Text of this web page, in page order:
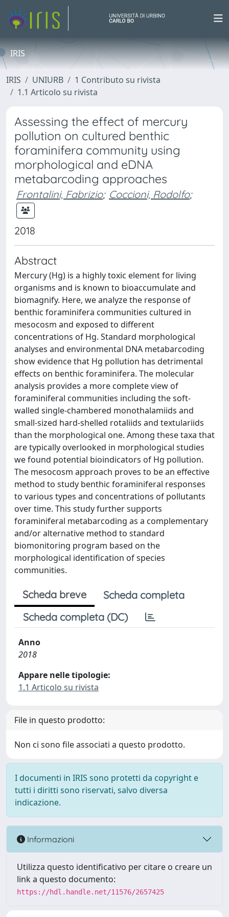
IRIS
IRIS UNIURB
1 Contributo su rivista
1.1 Articolo su rivista
Assessing the effect of mercury
pollution on cultured benthic
foraminifera community using
morphological and eDNA
metabarcoding approaches
Frontalini, Fabrizio; Coccioni, Rodolfo;
2018
Abstract
Mercury (Hg) is a highly toxic element for living
organisms and is known to bioaccumulate and
biomagnify. Here, we analyze the response of
benthic foraminifera communities cultured in
mesocosm and exposed to different
concentrations of Hg. Standard morphological
analyses and environmental DNA metabarcoding
show evidence that Hg pollution has detrimental
effects on benthic foraminifera. The molecular
analysis provides a more complete view of
foraminiferal communities including the soft-
walled single-chambered monothalamiids and
small-sized hard-shelled rotaliids and textulariids
than the morphological one. Among these taxa that
are typically overlooked in morphological studies
we found potential bioindicators of Hg pollution.
The mesocosm approach proves to be an effective
method to study benthic foraminiferal responses
to various types and concentrations of pollutants
over time. This study further supports
foraminiferal metabarcoding as a complementary
and/or alternative method to standard
biomonitoring program based on the
morphological identification of species
communities.
Scheda breve
Scheda completa
Scheda completa (DC)
Anno
2018
Appare nelle tipologie:
1.1 Articolo su rivista
File in questo prodotto:
Non ci sono file associati a questo prodotto.
I documenti in IRIS sono protetti da copyright e
tutti i diritti sono riservati, salvo diversa
indicazione.
Informazioni
Utilizza questo identificativo per citare o creare un
link a questo documento:
https://hdl.handle.net/11576/2657425